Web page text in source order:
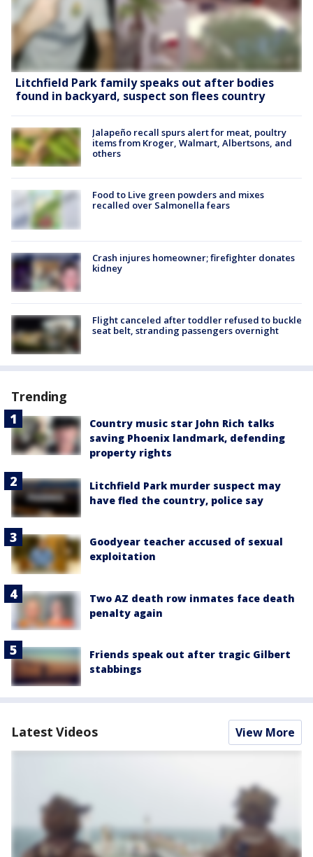
Litchfield Park family speaks out after bodies
found in backyard, suspect son flees country
Jalapeño recall spurs alert for meat, poultry
items from Kroger, Walmart, Albertsons, and
others
Food to Live green powders and mixes
recalled over Salmonella fears
Crash injures homeowner; firefighter donates
kidney
Flight canceled after toddler refused to buckle
seat belt, stranding passengers overnight
Trending
Country music star John Rich talks
saving Phoenix landmark, defending
property rights
Litchfield Park murder suspect may
have fled the country, police say
Goodyear teacher accused of sexual
exploitation
Two AZ death row inmates face death
penalty again
Friends speak out after tragic Gilbert
stabbings
Latest Videos View More